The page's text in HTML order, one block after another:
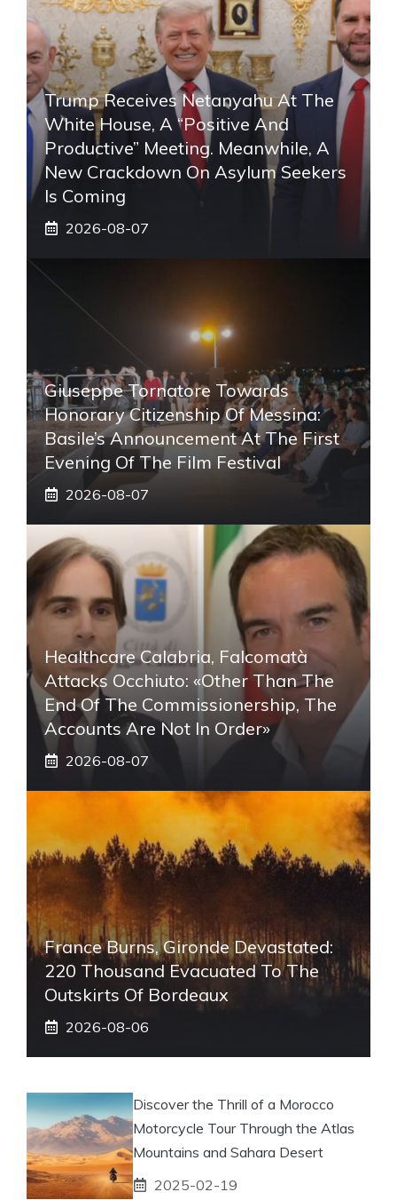
Trump Receives Netanyahu At The
White House, A “positive And
Productive” Meeting. Meanwhile, A
New Crackdown On Asylum Seekers
Is Coming
2026-08-07
Giuseppe Tornatore Towards
Honorary Citizenship Of Messina:
Basile’s Announcement At The First
Evening Of The Film Festival
2026-08-07
Healthcare Calabria, Falcomatà
Attacks Occhiuto: «Other Than The
End Of The Commissionership, The
Accounts Are Not In Order»
2026-08-07
France Burns, Gironde Devastated:
220 Thousand Evacuated To The
Outskirts Of Bordeaux
2026-08-06
Discover the Thrill of a Morocco
Motorcycle Tour Through the Atlas
Mountains and Sahara Desert
2025-02-19